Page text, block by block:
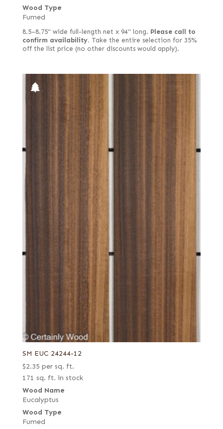
Wood Type
Fumed
8.5–8.75" wide full-length net x 94" long. Please call to
confirm availability. Take the entire selection for 35%
off the list price (no other discounts would apply).
SM EUC 24244-12
$2.35 per sq. ft.
171 sq. ft. in stock
Wood Name
Eucalyptus
Wood Type
Fumed